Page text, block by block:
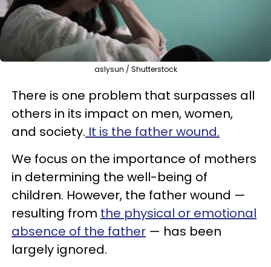
aslysun / Shutterstock
There is one problem that surpasses all
others in its impact on men, women,
and society. It is the father wound.
We focus on the importance of mothers
in determining the well-being of
children. However, the father wound —
resulting from the physical or emotional
absence of the father — has been
largely ignored.